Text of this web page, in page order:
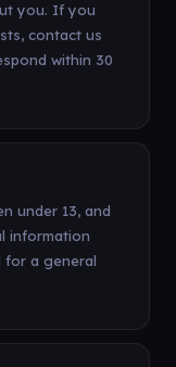
you. If you
contact us
within 30
under 13, and
information
for a general